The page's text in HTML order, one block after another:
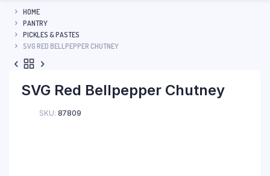
HOME
PANTRY
PICKLES & PASTES
SVG RED BELLPEPPER CHUTNEY
SVG Red Bellpepper Chutney
SKU: 87809